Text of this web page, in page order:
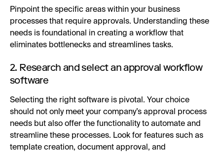
Pinpoint the specific areas within your business
processes that require approvals. Understanding these
needs is foundational in creating a workflow that
eliminates bottlenecks and streamlines tasks.
2. Research and select an approval workflow
software
Selecting the right software is pivotal. Your choice
should not only meet your company’s approval process
needs but also offer the functionality to automate and
streamline these processes. Look for features such as
template creation, document approval, and